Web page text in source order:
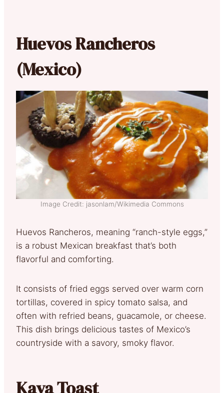
Huevos Rancheros
(Mexico)
Image Credit: jasonlam/Wikimedia Commons
Huevos Rancheros, meaning “ranch-style eggs,”
is a robust Mexican breakfast that’s both
flavorful and comforting.
It consists of fried eggs served over warm corn
tortillas, covered in spicy tomato salsa, and
often with refried beans, guacamole, or cheese.
This dish brings delicious tastes of Mexico’s
countryside with a savory, smoky flavor.
Kaya Toast